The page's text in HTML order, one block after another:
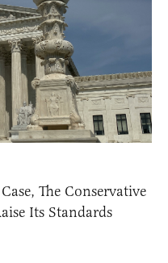
The Conservative
Its Standards